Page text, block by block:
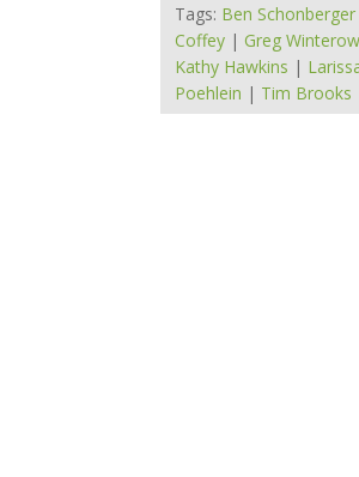
Tags: Ben Schonberger
Coffey | Greg
Kathy Hawkins |
Poehlein | Tim Brooks